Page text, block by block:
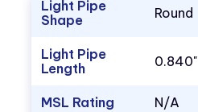
Light Pipe
Shape
Round
Light Pipe
Length
0.840"
MSL Rating N/A